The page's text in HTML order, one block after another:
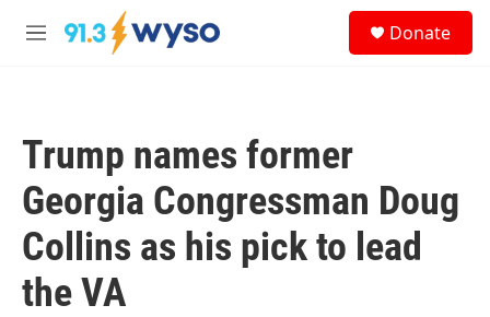
Skip to main content
M
Donate
Trump names former
Georgia Congressman Doug
Collins as his pick to lead
the VA